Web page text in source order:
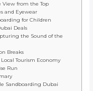
View from the Top
and Eyewear
for Children
Deals
the Sound of the
Breaks
Tourism Economy
Run
Sandboarding Dubai